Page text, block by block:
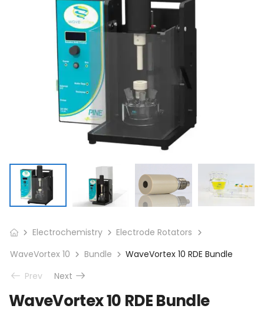
Electrochemistry
Electrode Rotators
WaveVortex 10
Bundle
WaveVortex 10 RDE Bundle
Prev
Next
WaveVortex 10 RDE Bundle